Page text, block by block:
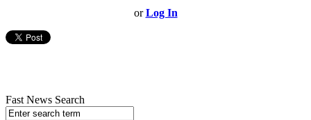
orLog In
Fast News Search